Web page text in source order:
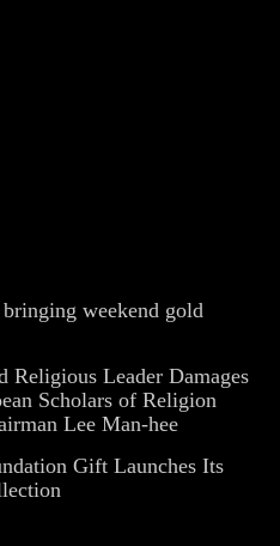
weekend gold
Religious Leader Damages
Scholars of Religion
Lee Man-hee
Gift Launches Its